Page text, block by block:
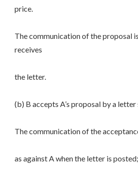
price.
The communication of the proposal
receives
the letter.
(b) B accepts A’s proposal by a letter
The communication of the
as against A when the letter is posted;